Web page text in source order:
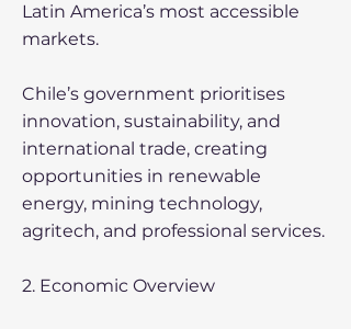
Latin America’s most accessible
markets.
Chile’s government prioritises
innovation, sustainability, and
international trade, creating
opportunities in renewable
energy, mining technology,
agritech, and professional services.
2. Economic Overview